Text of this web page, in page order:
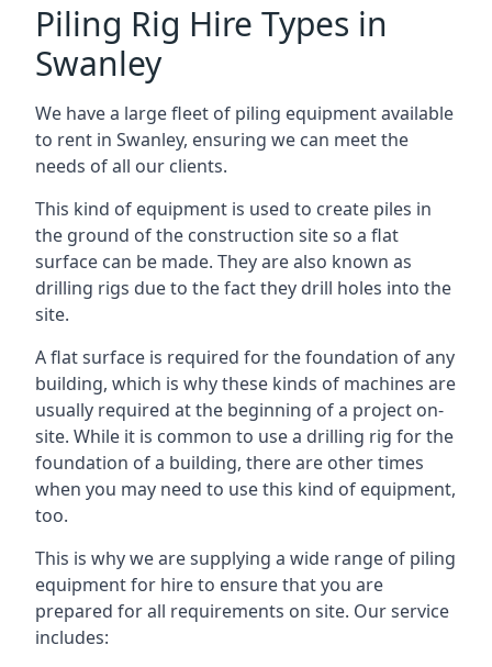
Piling Rig Hire Types in
Swanley
We have a large fleet of piling equipment available
to rent in Swanley, ensuring we can meet the
needs of all our clients.
This kind of equipment is used to create piles in
the ground of the construction site so a flat
surface can be made. They are also known as
drilling rigs due to the fact they drill holes into the
site.
A flat surface is required for the foundation of any
building, which is why these kinds of machines are
usually required at the beginning of a project on-
site. While it is common to use a drilling rig for the
foundation of a building, there are other times
when you may need to use this kind of equipment,
too.
This is why we are supplying a wide range of piling
equipment for hire to ensure that you are
prepared for all requirements on site. Our service
includes: